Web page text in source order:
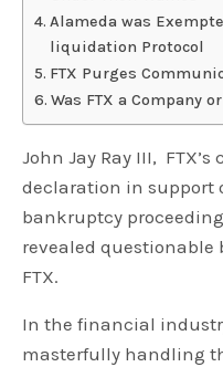
Alameda was
liquidation Protocol
FTX Purges
Was FTX a Company
John Jay Ray III,
declaration in support
bankruptcy
revealed
FTX.
In the financial
masterfully handling